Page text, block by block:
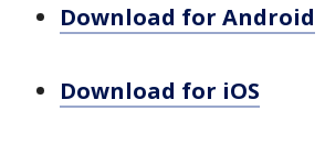
Download for Android
Download for iOS